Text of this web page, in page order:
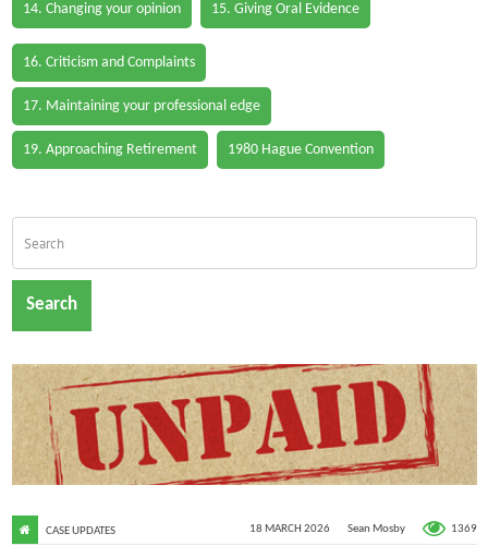
14. Changing your opinion 15. Giving Oral Evidence
16. Criticism and Complaints
17. Maintaining your professional edge
19. Approaching Retirement 1980 Hague Convention
Search
18 MARCH 2026 Sean Mosby 1369
CASE UPDATES